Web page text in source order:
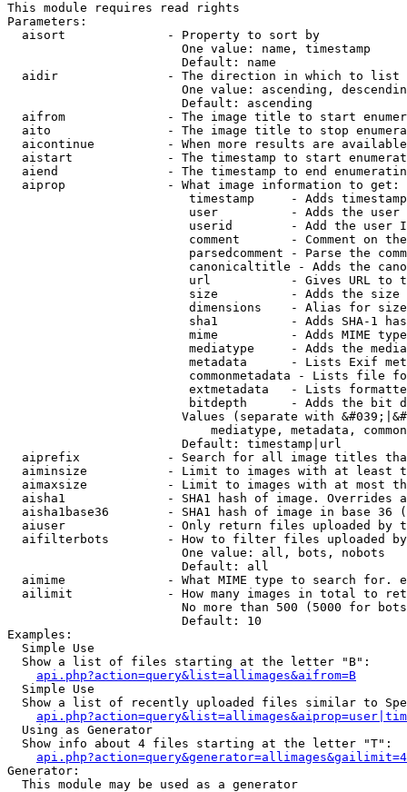
This module requires read rights
Parameters:
  aisort              - Property to sort by
                        One value: name, timestamp
                        Default: name
  aidir               - The direction in which to list
One value: ascending,
                        Default: ascending
aifrom              - The image title to start
aito                - The image title to stop
aicontinue          - When more results are
aistart             - The timestamp to start
aiend               - The timestamp to end
  aiprop              - What image information to get:
timestamp     - Adds
user          - Adds the
userid        - Add the user
comment       - Comment on
parsedcomment - Parse the
canonicaltitle - Adds the
url           - Gives URL to
size          - Adds the
                         dimensions    - Alias for size
sha1          - Adds SHA-1
mime          - Adds MIME
mediatype     - Adds the
metadata      - Lists Exif
commonmetadata - Lists file
extmetadata   - Lists
bitdepth      - Adds the bit
Values (separate with
mediatype, metadata,
                        Default: timestamp|url
aiprefix            - Search for all image titles
aiminsize           - Limit to images with at least
aimaxsize           - Limit to images with at most
aisha1              - SHA1 hash of image. Overrides
aisha1base36        - SHA1 hash of image in base 36
aiuser              - Only return files uploaded by
aifilterbots        - How to filter files uploaded
                        One value: all, bots, nobots
                        Default: all
aimime              - What MIME type to search for.
ailimit             - How many images in total to
No more than 500 (5000 for
                        Default: 10
Examples:
  Simple Use
  Show a list of files starting at the letter "B":
api.php?action=query&list=allimages&aifrom=B
  Simple Use
Show a list of recently uploaded files similar to
  Using as Generator
  Show info about 4 files starting at the letter "T":
Generator:
  This module may be used as a generator